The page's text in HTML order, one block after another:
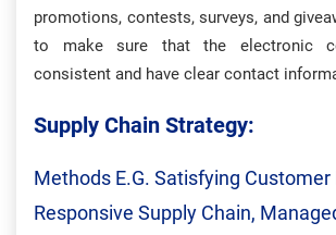
promotions, contests, surveys, and
to make sure that the electronic
consistent and have clear contact
Supply Chain Strategy:
Methods E.g. Satisfying Customer
Responsive Supply Chain,